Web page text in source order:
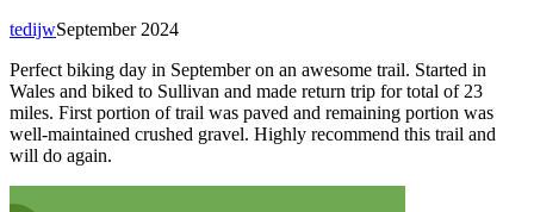
September 2024
tedijw
Perfect biking day in September on an awesome trail. Started in
Wales and biked to Sullivan and made return trip for total of 23
miles. First portion of trail was paved and remaining portion was
well-maintained crushed gravel. Highly recommend this trail and
will do again.